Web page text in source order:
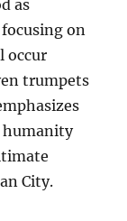
as
on
occur
trumpets
humanity
City.